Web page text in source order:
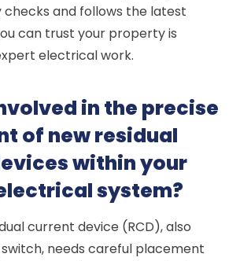
checks and follows the latest
can trust your property is
electrical work.
in the precise
of new residual
within your
system?
current device (RCD), also
needs careful placement